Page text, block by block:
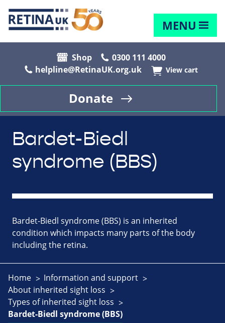
MENU
Shop
0300 111 4000
helpline@RetinaUK.org.uk
View cart
Donate
Bardet-Biedl
syndrome (BBS)
Bardet-Biedl syndrome (BBS) is an inherited
condition which impacts many parts of the body
including the retina.
Home
Information and support
About inherited sight loss
Types of inherited sight loss
Bardet-Biedl syndrome (BBS)